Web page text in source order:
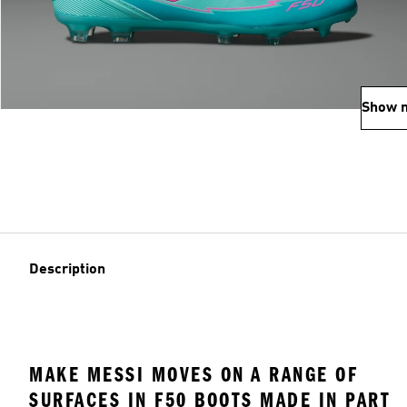
Show
Description
MAKE MESSI MOVES ON A RANGE OF
SURFACES IN F50 BOOTS MADE IN PART